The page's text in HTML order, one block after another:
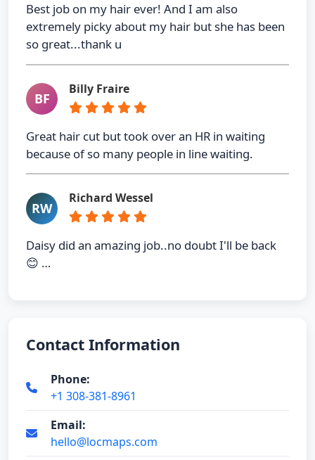
Best job on my hair ever! And I am also
extremely picky about my hair but she has been
so great...thank u
BF
Billy Fraire
Great hair cut but took over an HR in waiting
because of so many people in line waiting.
RW
Richard Wessel
Daisy did an amazing job..no doubt I'll be back
😊 …
Contact Information
Phone:
+1 308-381-8961
Email:
hello@locmaps.com